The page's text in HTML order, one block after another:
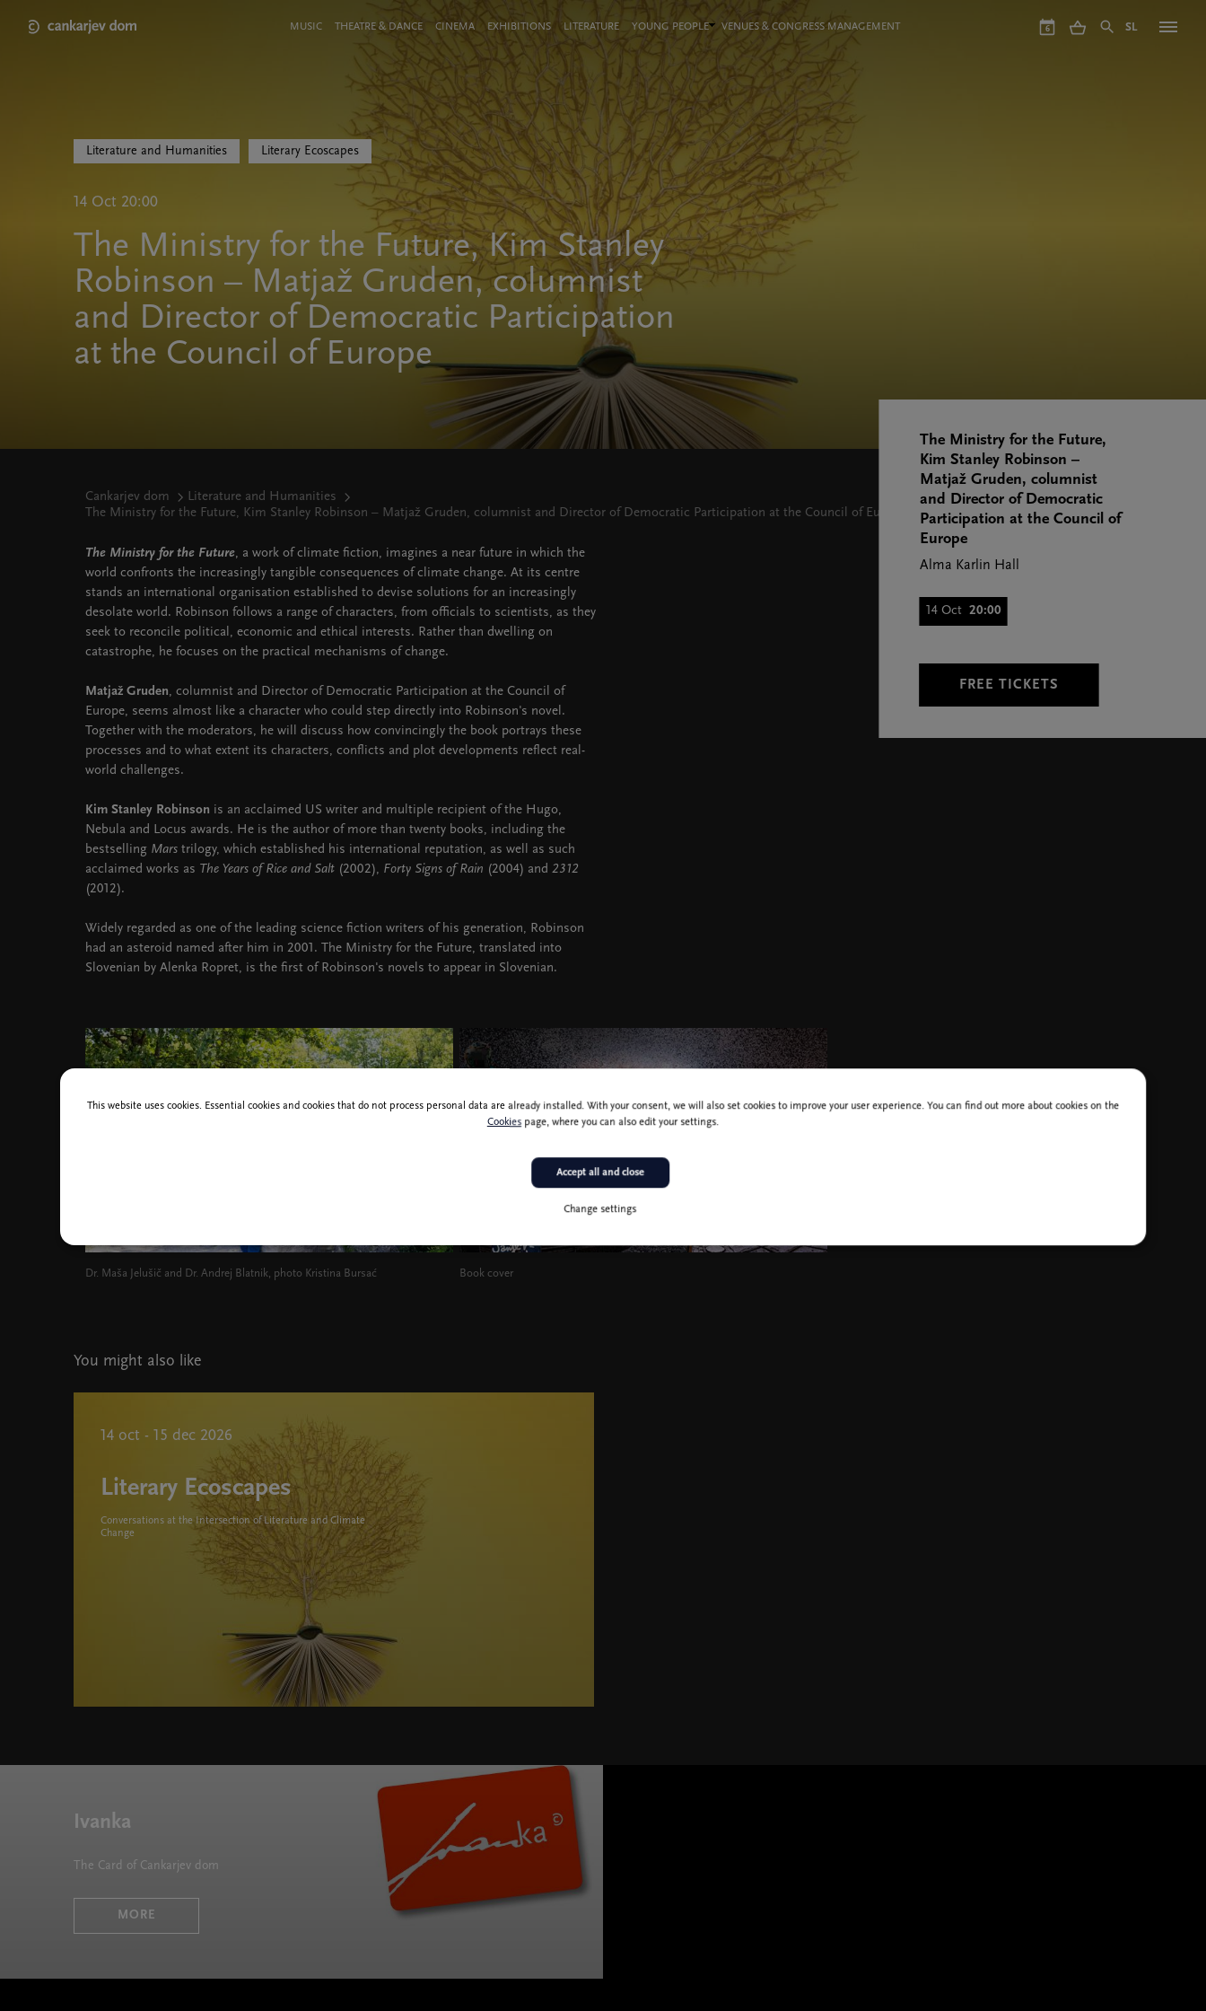
main
MeniMUSIC THEATRE & DANCE CINEMA EXHIBITIONS LITERATURE YOUNG PEOPLE VENUES & CONGRESS MANAGEMENT 6 SL
Literature and Humanities Literary Ecoscapes
14 Oct 20:00
The Ministry for the Future, Kim Stanley
Robinson – Matjaž Gruden, columnist
and Director of Democratic Participation
at the Council of Europe
Cankarjev dom
Literature and Humanities
The Ministry for the Future, Kim Stanley Robinson – Matjaž Gruden, columnist and Director of Democratic Participation at the Council of Europe
The Ministry for the Future, a work of climate fiction, imagines a near future in which the
world confronts the increasingly tangible consequences of climate change. At its centre
stands an international organisation established to devise solutions for an increasingly
desolate world. Robinson follows a range of characters, from officials to scientists, as they
seek to reconcile political, economic and ethical interests. Rather than dwelling on
catastrophe, he focuses on the practical mechanisms of change.
Matjaž Gruden, columnist and Director of Democratic Participation at the Council of
Europe, seems almost like a character who could step directly into Robinson's novel.
Together with the moderators, he will discuss how convincingly the book portrays these
processes and to what extent its characters, conflicts and plot developments reflect real-
world challenges.
Kim Stanley Robinson is an acclaimed US writer and multiple recipient of the Hugo,
Nebula and Locus awards. He is the author of more than twenty books, including the
bestselling Mars trilogy, which established his international reputation, as well as such
acclaimed works as The Years of Rice and Salt (2002), Forty Signs of Rain (2004) and 2312
(2012).
Widely regarded as one of the leading science fiction writers of his generation, Robinson
had an asteroid named after him in 2001. The Ministry for the Future, translated into
Slovenian by Alenka Ropret, is the first of Robinson's novels to appear in Slovenian.
The Ministry for the Future,
Kim Stanley Robinson –
Matjaž Gruden, columnist
and Director of Democratic
Participation at the Council of
Europe
Alma Karlin Hall
14 Oct 20:00
FREE TICKETS
Dr. Maša Jelušič and Dr. Andrej Blatnik, photo Kristina Bursać Book cover
You might also like
14 oct - 15 dec 2026
Literary Ecoscapes
Conversations at the Intersection of Literature and Climate
Change
Ivanka
The Card of Cankarjev dom
MORE
This website uses cookies. Essential cookies and cookies that do not process personal data are already installed. With your consent, we will also set cookies to improve your user experience. You can find out more about cookies on the
Cookiespage, where you can also edit your settings.
Change settings
Accept all and close